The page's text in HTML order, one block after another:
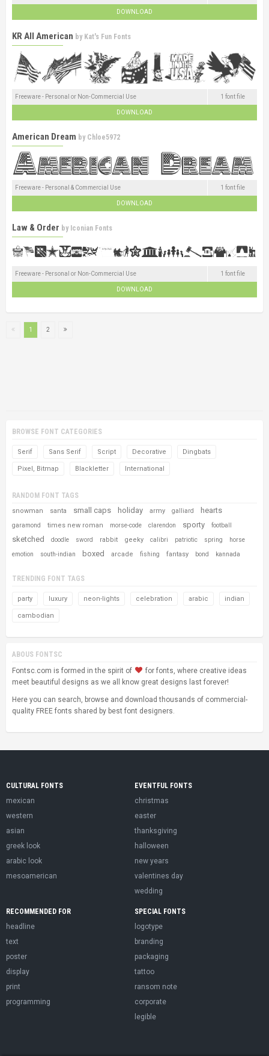
DOWNLOAD
KR All American by Kat's Fun Fonts
Freeware - Personal or Non-Commercial Use 1 font file
DOWNLOAD
American Dream by Chloe5972
Freeware - Personal & Commercial Use 1 font file
DOWNLOAD
Law & Order by Iconian Fonts
Freeware - Personal or Non-Commercial Use 1 font file
DOWNLOAD
1 2
BROWSE FONT CATEGORIES
Serif Sans Serif Script Decorative Dingbats
Pixel, Bitmap Blackletter International
RANDOM FONT TAGS
snowman santa small caps holiday army galliard hearts
garamond times new roman morse-code clarendon sporty football
sketched doodle sword rabbit geeky calibri patriotic spring horse
emotion south-indian boxed arcade fishing fantasy bond kannada
TRENDING FONT TAGS
party luxury neon-lights celebration arabic indian
cambodian
ABOUS FONTSC
Fontsc.com is formed in the spirit of
for fonts, where creative ideas
meet beautiful designs as we all know great designs last forever!
Here you can search, browse and download thousands of commercial-
quality FREE fonts shared by best font designers.
CULTURAL FONTS
mexican
western
asian
greek look
arabic look
mesoamerican
EVENTFUL FONTS
christmas
easter
thanksgiving
halloween
new years
valentines day
wedding
RECOMMENDED FOR
headline
text
poster
display
print
programming
SPECIAL FONTS
logotype
branding
packaging
tattoo
ransom note
corporate
legible